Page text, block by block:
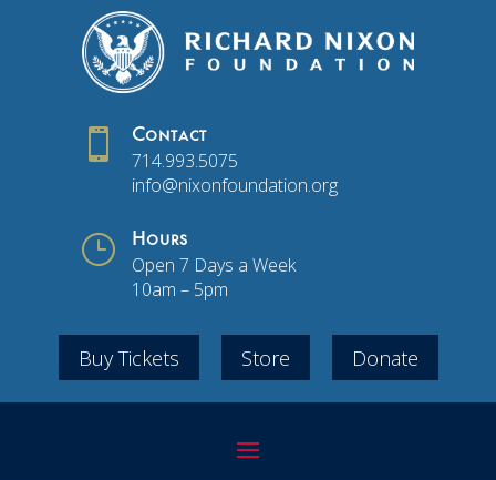
 Contact
714.993.5075
info@nixonfoundation.org
} Hours
Open 7 Days a Week
10am – 5pm
Buy Tickets Store Donate